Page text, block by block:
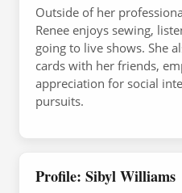
Outside of her
Renee enjoys sewing,
going to live shows. She
cards with her friends,
appreciation for social
pursuits.
Profile: Sibyl Williams